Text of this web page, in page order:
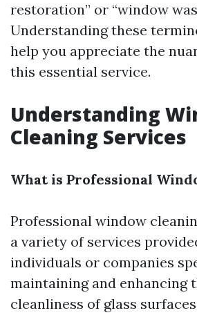
restoration” or “window
Understanding these
help you appreciate the
this essential service.
Understanding
Cleaning Services
What is Professional
Professional window
a variety of services
individuals or companies
maintaining and enhancing
cleanliness of glass